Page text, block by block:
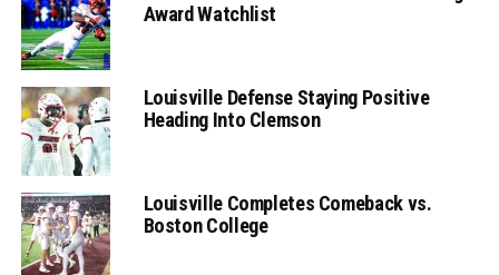
Award Watchlist
Louisville Defense Staying Positive
Heading Into Clemson
Louisville Completes Comeback vs.
Boston College